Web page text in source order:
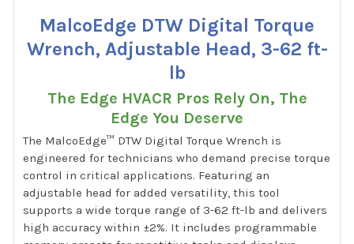
MalcoEdge DTW Digital Torque
Wrench, Adjustable Head, 3-62 ft-
lb
The Edge HVACR Pros Rely On, The
Edge You Deserve
The MalcoEdge™ DTW Digital Torque Wrench is
engineered for technicians who demand precise torque
control in critical applications. Featuring an
adjustable head for added versatility, this tool
supports a wide torque range of 3-62 ft-lb and delivers
high accuracy within ±2%. It includes programmable